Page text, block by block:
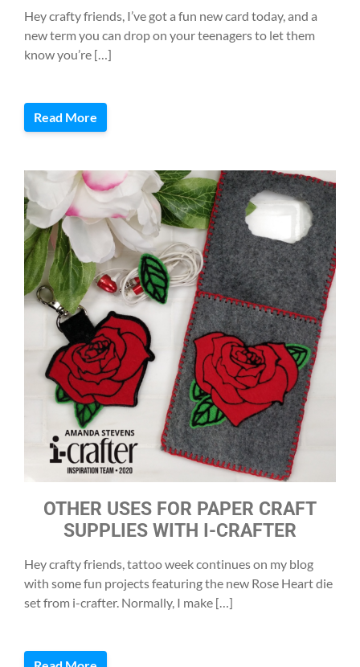
Hey crafty friends, I’ve got a fun new card today, and a
new term you can drop on your teenagers to let them
know you’re […]
Read More
OTHER USES FOR PAPER CRAFT
SUPPLIES WITH I-CRAFTER
Hey crafty friends, tattoo week continues on my blog
with some fun projects featuring the new Rose Heart die
set from i-crafter. Normally, I make […]